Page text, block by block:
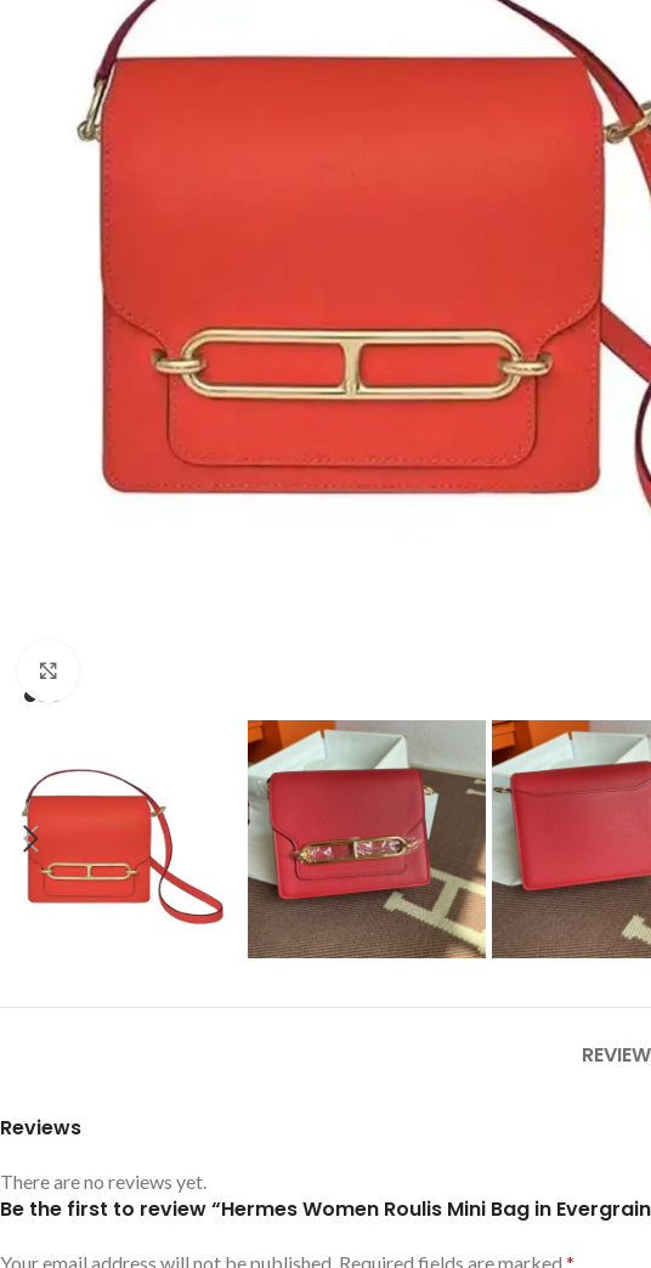
Reviews
There are no reviews yet.
Be the first to review “Hermes Women Roulis Mini Bag in
Your email address will not be published. Required fields are marked *